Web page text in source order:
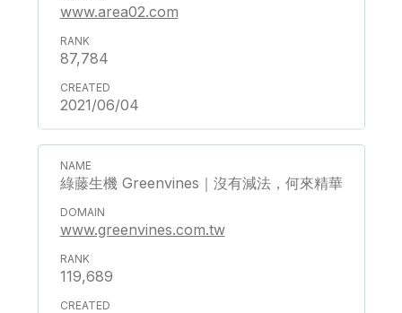
www.area02.com
87,784
2021/06/04
綠藤生機 Greenvines｜沒有減法，何來精華
www.greenvines.com.tw
119,689